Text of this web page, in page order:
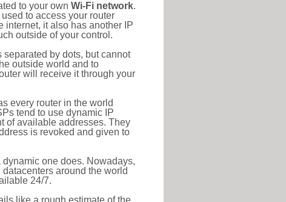
to your own Wi-Fi network.
to access your router
internet, it also has another IP
outside of your control.
by dots, but cannot
outside world and to
will receive it through your
every router in the world
tend to use dynamic IP
of available addresses. They
is revoked and given to
one does. Nowadays,
around the world
24/7.
like a rough estimate of the